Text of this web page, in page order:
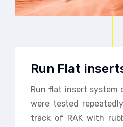
Run Flat
Run flat insert system
were tested
track of RAK with